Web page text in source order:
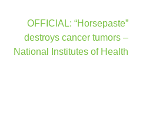
OFFICIAL: “Horsepaste”
destroys cancer tumors –
National Institutes of Health